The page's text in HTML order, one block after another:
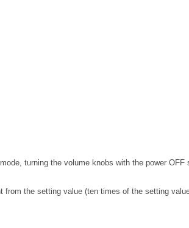
turning the volume knobs with the power
the setting value (ten times of the setting